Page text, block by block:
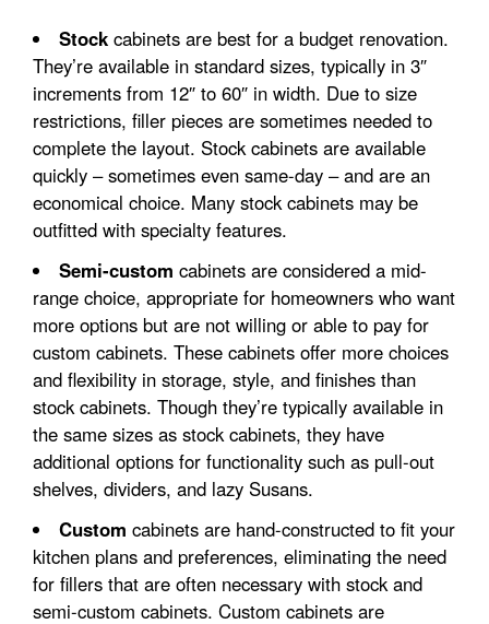
Stockcabinets are best for a budget renovation.
They’re available in standard sizes, typically in 3″
increments from 12″ to 60″ in width. Due to size
restrictions, filler pieces are sometimes needed to
complete the layout. Stock cabinets are available
quickly – sometimes even same-day – and are an
economical choice. Many stock cabinets may be
outfitted with specialty features.
Semi-custom cabinets are considered a mid-
range choice, appropriate for homeowners who want
more options but are not willing or able to pay for
custom cabinets. These cabinets offer more choices
and flexibility in storage, style, and finishes than
stock cabinets. Though they’re typically available in
the same sizes as stock cabinets, they have
additional options for functionality such as pull-out
shelves, dividers, and lazy Susans.
Custom cabinets are hand-constructed to fit your
kitchen plans and preferences, eliminating the need
for fillers that are often necessary with stock and
semi-custom cabinets. Custom cabinets are